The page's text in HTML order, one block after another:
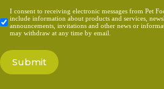
Consent
*
I consent to receiving electronic messages from Pet
include information about products and services,
announcements, invitations and other news or
may withdraw at any time by email.